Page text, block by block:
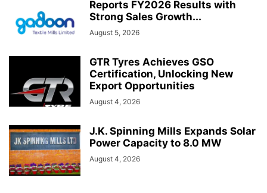
Reports FY2026 Results with
Strong Sales Growth...
August 5, 2026
GTR Tyres Achieves GSO
Certification, Unlocking New
Export Opportunities
August 4, 2026
J.K. Spinning Mills Expands Solar
Power Capacity to 8.0 MW
August 4, 2026